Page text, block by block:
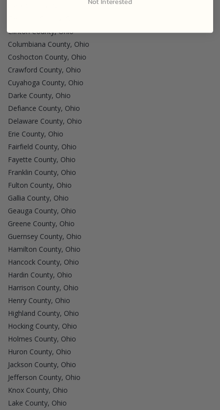
Clinton County, Ohio
Columbiana County, Ohio
Coshocton County, Ohio
Crawford County, Ohio
Cuyahoga County, Ohio
Darke County, Ohio
Defiance County, Ohio
Delaware County, Ohio
Erie County, Ohio
Fairfield County, Ohio
Fayette County, Ohio
Franklin County, Ohio
Fulton County, Ohio
Gallia County, Ohio
Geauga County, Ohio
Greene County, Ohio
Guernsey County, Ohio
Hamilton County, Ohio
Hancock County, Ohio
Hardin County, Ohio
Harrison County, Ohio
Henry County, Ohio
Highland County, Ohio
Hocking County, Ohio
Holmes County, Ohio
Huron County, Ohio
Jackson County, Ohio
Jefferson County, Ohio
Knox County, Ohio
Lake County, Ohio